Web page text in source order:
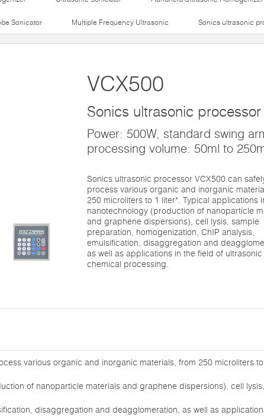
Sonicator Multiple Frequency Ultrasonic Sonics ultrasonic
VCX500
Sonics ultrasonic processor
Power: 500W, standard swing
processing volume: 50ml to
Sonics ultrasonic processor VCX500 can
process various organic and inorganic
250 microliters to 1 liter*. Typical applications
nanotechnology (production of nanoparticle
and graphene dispersions), cell lysis, sample
preparation, homogenization, ChIP analysis,
emulsification, disaggregation and
as well as applications in the field of
chemical processing.
various organic and inorganic materials, from 250 microliters
of nanoparticle materials and graphene dispersions), cell
disaggregation and deagglomeration, as well as